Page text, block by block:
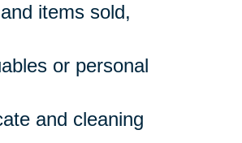
items sold,
or personal
and cleaning